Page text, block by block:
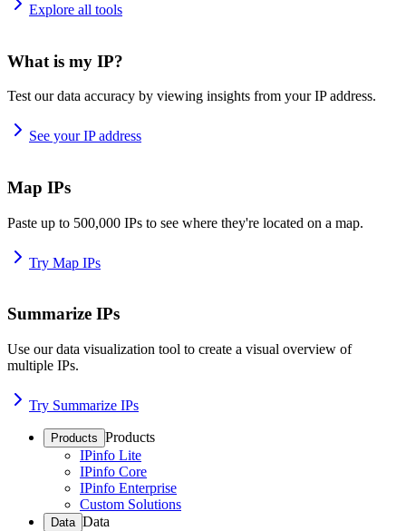
Explore all tools
What is my IP?
Test our data accuracy by viewing insights from your IP address.
See your IP address
Map IPs
Paste up to 500,000 IPs to see where they're located on a map.
Try Map IPs
Summarize IPs
Use our data visualization tool to create a visual overview of
multiple IPs.
Try Summarize IPs
Products Products
IPinfo Lite
IPinfo Core
IPinfo Enterprise
Custom Solutions
Data Data